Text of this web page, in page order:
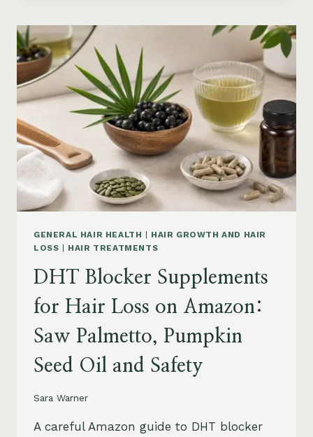
MEN,
POSTPARTUM
AND
MENOPAUSE
ON
AMAZON:
HOW
TO
CHOOSE
GENERAL HAIR HEALTH
HAIR GROWTH AND HAIR
LOSS
HAIR TREATMENTS
DHT Blocker Supplements
for Hair Loss on Amazon:
Saw Palmetto, Pumpkin
Seed Oil and Safety
Sara Warner
A careful Amazon guide to DHT blocker